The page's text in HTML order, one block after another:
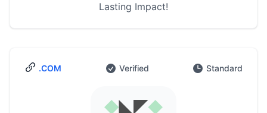
Lasting Impact!
.COM Verified Standard